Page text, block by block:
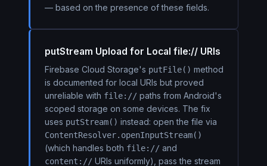
— based on the presence of these fields.
putStream Upload for Local file:// URIs
Firebase Cloud Storage's putFile() method
is documented for local URIs but proved
unreliable with file:// paths from Android's
scoped storage on some devices. The fix
uses putStream() instead: open the file via
ContentResolver.openInputStream()
(which handles both file:// and
content:// URIs uniformly), pass the stream